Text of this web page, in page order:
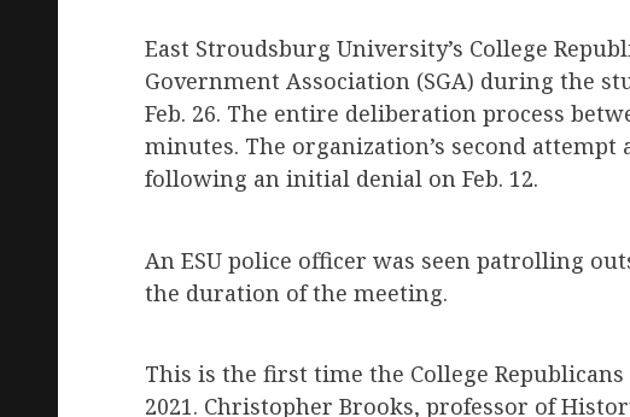
East Stroudsburg University’s College
Government Association (SGA) during the
Feb. 26. The entire deliberation process
minutes. The organization’s second
following an initial denial on Feb. 12.
An ESU police officer was seen patrolling
the duration of the meeting.
This is the first time the College
2021. Christopher Brooks, professor of